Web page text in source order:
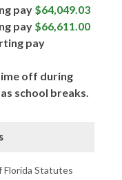
pay $64,049.03
pay $66,611.00
pay
off during
school breaks.
Statutes